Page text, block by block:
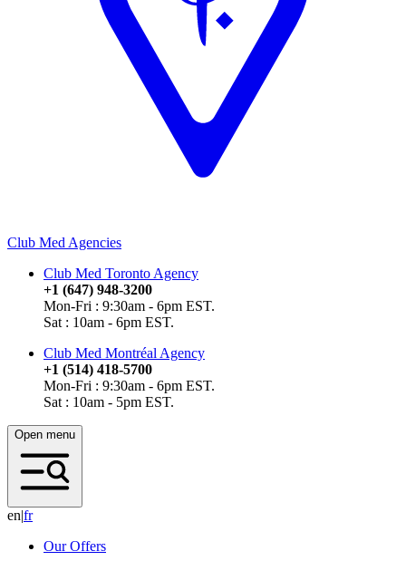
Club Med Agencies
Club Med Toronto Agency
+1 (647) 948-3200
Mon-Fri : 9:30am - 6pm EST.
Sat : 10am - 6pm EST.
Club Med Montréal Agency
+1 (514) 418-5700
Mon-Fri : 9:30am - 6pm EST.
Sat : 10am - 5pm EST.
Open menu
en|fr
Our Offers